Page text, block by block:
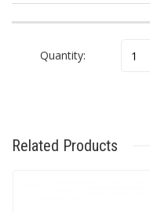
Quantity:
Related Products